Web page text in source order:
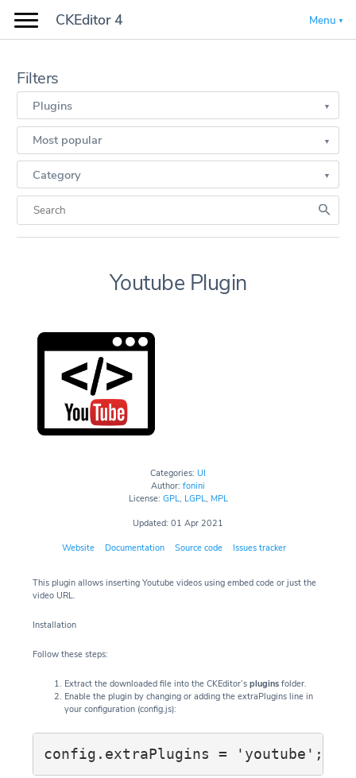
CKEditor 4 Menu
Filters
Plugins
Most popular
Category
Youtube Plugin
Categories: UI
Author: fonini
License: GPL, LGPL, MPL
Updated: 01 Apr 2021
Website Documentation Source code Issues tracker
This plugin allows inserting Youtube videos using embed code or just the
video URL.
Installation
Follow these steps:
Extract the downloaded file into the CKEditor’s plugins folder.
Enable the plugin by changing or adding the extraPlugins line in
your configuration (config.js):